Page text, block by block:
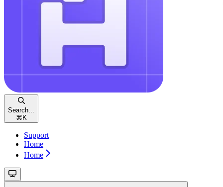
Search...
⌘ K
Support
Home
Home